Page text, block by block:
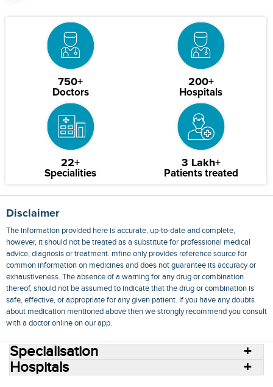
750+
Doctors
200+
Hospitals
22+
Specialities
3 Lakh+
Patients treated
Disclaimer
The information provided here is accurate, up-to-date and complete,
however, it should not be treated as a substitute for professional medical
advice, diagnosis or treatment. mfine only provides reference source for
common information on medicines and does not guarantee its accuracy or
exhaustiveness. The absence of a warning for any drug or combination
thereof, should not be assumed to indicate that the drug or combination is
safe, effective, or appropriate for any given patient. If you have any doubts
about medication mentioned above then we strongly recommend you consult
with a doctor online on our app.
Specialisation
Hospitals